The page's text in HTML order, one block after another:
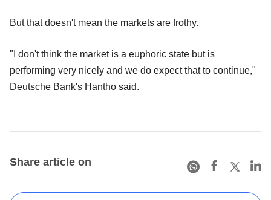
But that doesn't mean the markets are frothy.
"I don't think the market is a euphoric state but is
performing very nicely and we do expect that to continue,"
Deutsche Bank's Hantho said.
Share article on